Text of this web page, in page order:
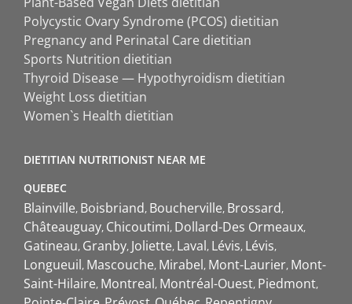
Polycystic Ovary Syndrome (PCOS) dietitian
Pregnancy and Perinatal Care dietitian
Sports Nutrition dietitian
Thyroid Disease — Hypothyroidism dietitian
Weight Loss dietitian
Women`s Health dietitian
DIETITIAN NUTRITIONIST NEAR ME
QUEBEC
Blainville Boisbriand Boucherville Brossard
Châteauguay Chicoutimi Dollard-Des Ormeaux
Gatineau Granby Joliette Laval Lévis Lévis
Longueuil Mascouche Mirabel Mont-Laurier Mont-
Saint-Hilaire Montreal Montréal-Ouest Piedmont